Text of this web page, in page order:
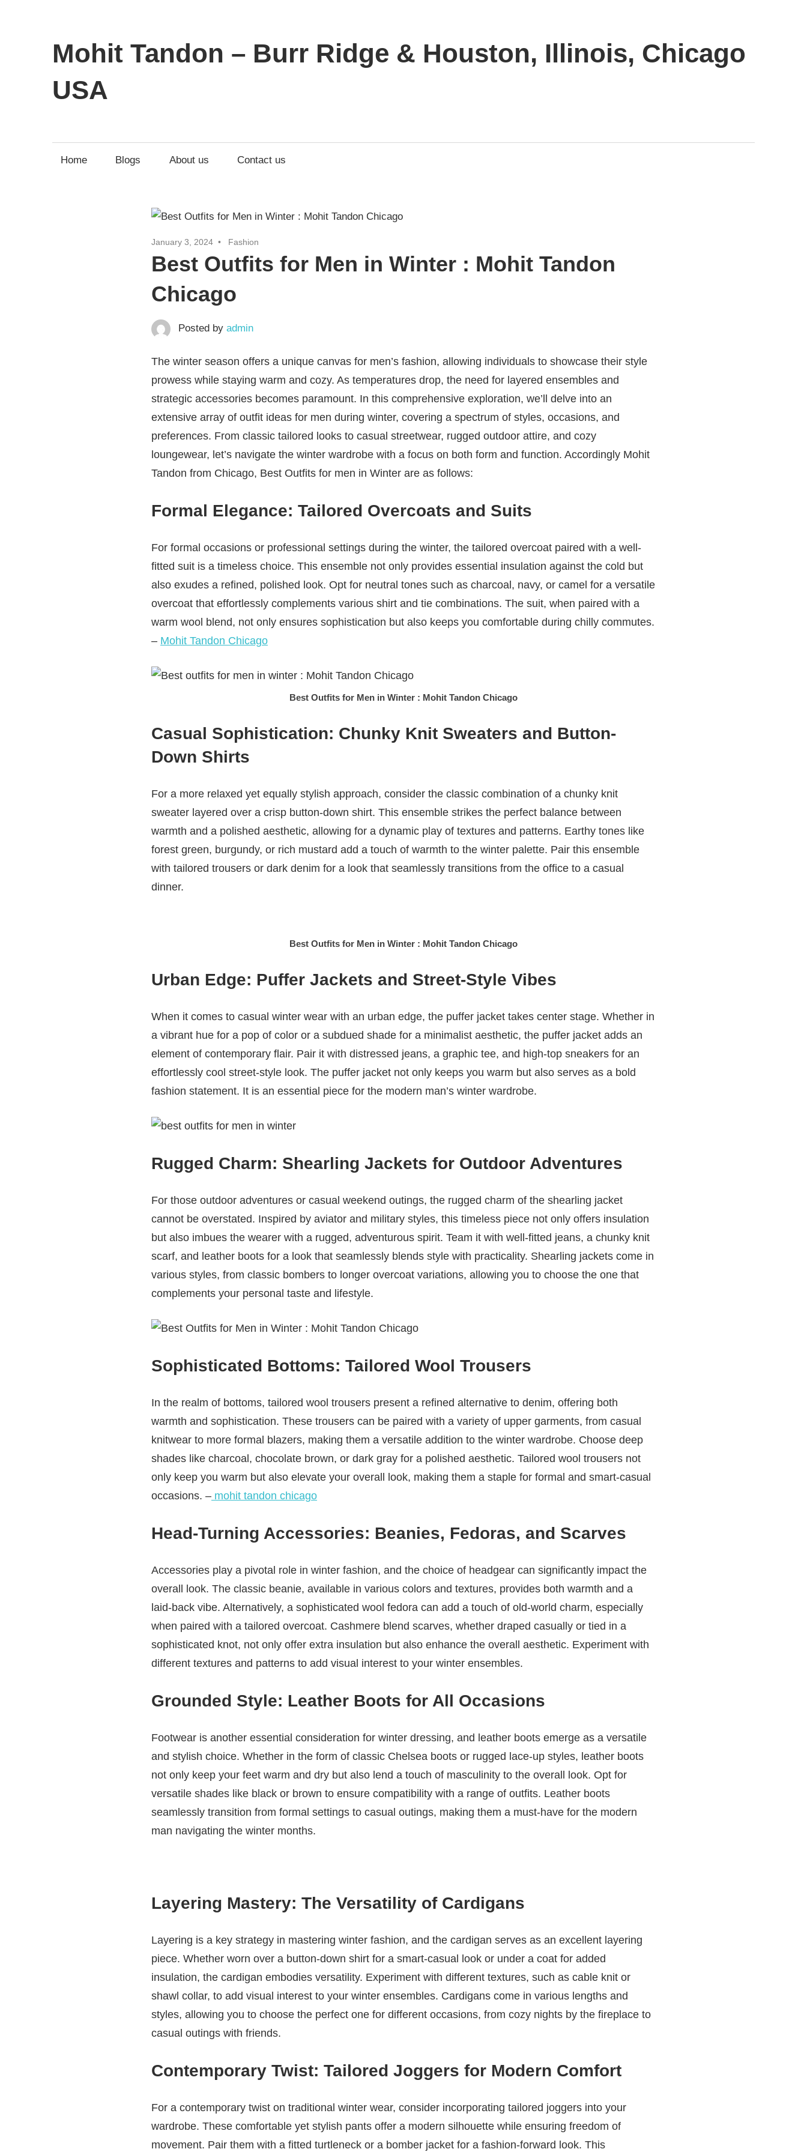
Mohit Tandon – Burr Ridge & Houston, Illinois, Chicago
USA
Home Blogs About us Contact us
January 3, 2024 Fashion
Best Outfits for Men in Winter : Mohit Tandon
Chicago
Posted by admin
The winter season offers a unique canvas for men’s fashion, allowing individuals to showcase their style
prowess while staying warm and cozy. As temperatures drop, the need for layered ensembles and
strategic accessories becomes paramount. In this comprehensive exploration, we’ll delve into an
extensive array of outfit ideas for men during winter, covering a spectrum of styles, occasions, and
preferences. From classic tailored looks to casual streetwear, rugged outdoor attire, and cozy
loungewear, let’s navigate the winter wardrobe with a focus on both form and function. Accordingly Mohit
Tandon from Chicago, Best Outfits for men in Winter are as follows:
Formal Elegance: Tailored Overcoats and Suits
For formal occasions or professional settings during the winter, the tailored overcoat paired with a well-
fitted suit is a timeless choice. This ensemble not only provides essential insulation against the cold but
also exudes a refined, polished look. Opt for neutral tones such as charcoal, navy, or camel for a versatile
overcoat that effortlessly complements various shirt and tie combinations. The suit, when paired with a
warm wool blend, not only ensures sophistication but also keeps you comfortable during chilly commutes.
– Mohit Tandon Chicago
Best Outfits for Men in Winter : Mohit Tandon Chicago
Casual Sophistication: Chunky Knit Sweaters and Button-
Down Shirts
For a more relaxed yet equally stylish approach, consider the classic combination of a chunky knit
sweater layered over a crisp button-down shirt. This ensemble strikes the perfect balance between
warmth and a polished aesthetic, allowing for a dynamic play of textures and patterns. Earthy tones like
forest green, burgundy, or rich mustard add a touch of warmth to the winter palette. Pair this ensemble
with tailored trousers or dark denim for a look that seamlessly transitions from the office to a casual
dinner.
Best Outfits for Men in Winter : Mohit Tandon Chicago
Urban Edge: Puffer Jackets and Street-Style Vibes
When it comes to casual winter wear with an urban edge, the puffer jacket takes center stage. Whether in
a vibrant hue for a pop of color or a subdued shade for a minimalist aesthetic, the puffer jacket adds an
element of contemporary flair. Pair it with distressed jeans, a graphic tee, and high-top sneakers for an
effortlessly cool street-style look. The puffer jacket not only keeps you warm but also serves as a bold
fashion statement. It is an essential piece for the modern man’s winter wardrobe.
Rugged Charm: Shearling Jackets for Outdoor Adventures
For those outdoor adventures or casual weekend outings, the rugged charm of the shearling jacket
cannot be overstated. Inspired by aviator and military styles, this timeless piece not only offers insulation
but also imbues the wearer with a rugged, adventurous spirit. Team it with well-fitted jeans, a chunky knit
scarf, and leather boots for a look that seamlessly blends style with practicality. Shearling jackets come in
various styles, from classic bombers to longer overcoat variations, allowing you to choose the one that
complements your personal taste and lifestyle.
Sophisticated Bottoms: Tailored Wool Trousers
In the realm of bottoms, tailored wool trousers present a refined alternative to denim, offering both
warmth and sophistication. These trousers can be paired with a variety of upper garments, from casual
knitwear to more formal blazers, making them a versatile addition to the winter wardrobe. Choose deep
shades like charcoal, chocolate brown, or dark gray for a polished aesthetic. Tailored wool trousers not
only keep you warm but also elevate your overall look, making them a staple for formal and smart-casual
occasions. – mohit tandon chicago
Head-Turning Accessories: Beanies, Fedoras, and Scarves
Accessories play a pivotal role in winter fashion, and the choice of headgear can significantly impact the
overall look. The classic beanie, available in various colors and textures, provides both warmth and a
laid-back vibe. Alternatively, a sophisticated wool fedora can add a touch of old-world charm, especially
when paired with a tailored overcoat. Cashmere blend scarves, whether draped casually or tied in a
sophisticated knot, not only offer extra insulation but also enhance the overall aesthetic. Experiment with
different textures and patterns to add visual interest to your winter ensembles.
Grounded Style: Leather Boots for All Occasions
Footwear is another essential consideration for winter dressing, and leather boots emerge as a versatile
and stylish choice. Whether in the form of classic Chelsea boots or rugged lace-up styles, leather boots
not only keep your feet warm and dry but also lend a touch of masculinity to the overall look. Opt for
versatile shades like black or brown to ensure compatibility with a range of outfits. Leather boots
seamlessly transition from formal settings to casual outings, making them a must-have for the modern
man navigating the winter months.
Layering Mastery: The Versatility of Cardigans
Layering is a key strategy in mastering winter fashion, and the cardigan serves as an excellent layering
piece. Whether worn over a button-down shirt for a smart-casual look or under a coat for added
insulation, the cardigan embodies versatility. Experiment with different textures, such as cable knit or
shawl collar, to add visual interest to your winter ensembles. Cardigans come in various lengths and
styles, allowing you to choose the perfect one for different occasions, from cozy nights by the fireplace to
casual outings with friends.
Contemporary Twist: Tailored Joggers for Modern Comfort
For a contemporary twist on traditional winter wear, consider incorporating tailored joggers into your
wardrobe. These comfortable yet stylish pants offer a modern silhouette while ensuring freedom of
movement. Pair them with a fitted turtleneck or a bomber jacket for a fashion-forward look. This